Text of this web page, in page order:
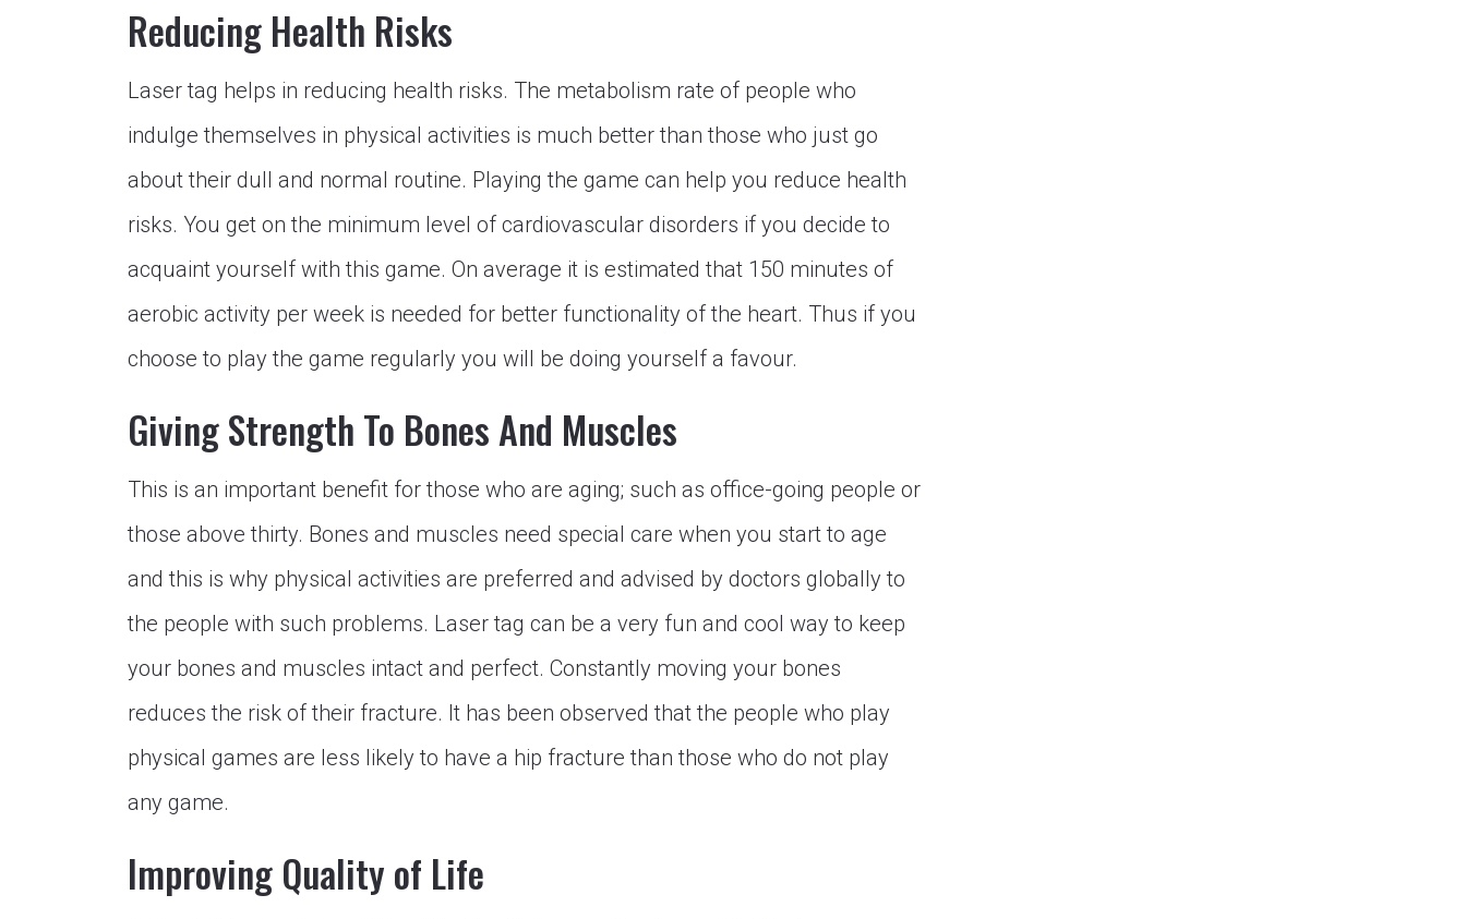
Reducing Health Risks
Laser tag helps in reducing health risks. The metabolism rate of people who
indulge themselves in physical activities is much better than those who just go
about their dull and normal routine. Playing the game can help you reduce health
risks. You get on the minimum level of cardiovascular disorders if you decide to
acquaint yourself with this game. On average it is estimated that 150 minutes of
aerobic activity per week is needed for better functionality of the heart. Thus if you
choose to play the game regularly you will be doing yourself a favour.
Giving Strength To Bones And Muscles
This is an important benefit for those who are aging; such as office-going people or
those above thirty. Bones and muscles need special care when you start to age
and this is why physical activities are preferred and advised by doctors globally to
the people with such problems. Laser tag can be a very fun and cool way to keep
your bones and muscles intact and perfect. Constantly moving your bones
reduces the risk of their fracture. It has been observed that the people who play
physical games are less likely to have a hip fracture than those who do not play
any game.
Improving Quality of Life